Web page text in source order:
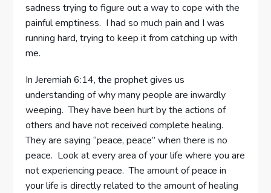
sadness trying to figure out a way to cope with the
painful emptiness. I had so much pain and I was
running hard, trying to keep it from catching up with
me.
In Jeremiah 6:14, the prophet gives us
understanding of why many people are inwardly
weeping. They have been hurt by the actions of
others and have not received complete healing.
They are saying “peace, peace” when there is no
peace. Look at every area of your life where you are
not experiencing peace. The amount of peace in
your life is directly related to the amount of healing